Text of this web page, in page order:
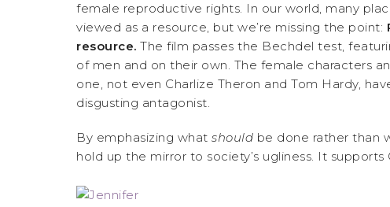
female reproductive rights. In our world, many
viewed as a resource, but we’re missing the point:
resource. The film passes the Bechdel test,
of men and on their own. The female characters
one, not even Charlize Theron and Tom Hardy,
disgusting antagonist.
By emphasizing what should be done rather than
hold up the mirror to society’s ugliness. It